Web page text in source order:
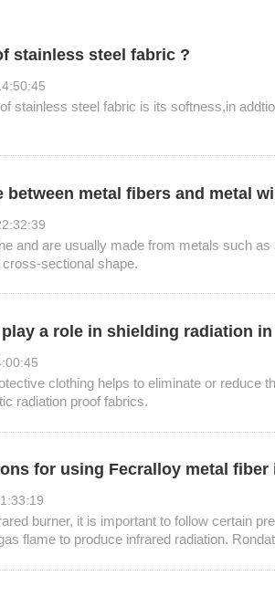
stainless steel fabric ?
stainless steel fabric is its softness,in
between metal fibers and metal
and are usually made from metals such
sectional shape.
a role in shielding radiation
clothing helps to eliminate or reduce
radiation proof fabrics.
for using Fecralloy metal fiber
burner, it is important to follow certain
flame to produce infrared radiation.